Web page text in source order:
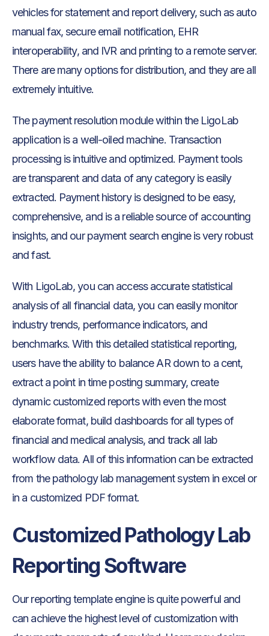
vehicles for statement and report delivery, such as auto
manual fax, secure email notification, EHR
interoperability, and IVR and printing to a remote server.
There are many options for distribution, and they are all
extremely intuitive.
The payment resolution module within the LigoLab
application is a well-oiled machine. Transaction
processing is intuitive and optimized. Payment tools
are transparent and data of any category is easily
extracted. Payment history is designed to be easy,
comprehensive, and is a reliable source of accounting
insights, and our payment search engine is very robust
and fast.
With LigoLab, you can access accurate statistical
analysis of all financial data, you can easily monitor
industry trends, performance indicators, and
benchmarks. With this detailed statistical reporting,
users have the ability to balance AR down to a cent,
extract a point in time posting summary, create
dynamic customized reports with even the most
elaborate format, build dashboards for all types of
financial and medical analysis, and track all lab
workflow data. All of this information can be extracted
from the pathology lab management system in excel or
in a customized PDF format.
Customized Pathology Lab
Reporting Software
Our reporting template engine is quite powerful and
can achieve the highest level of customization with